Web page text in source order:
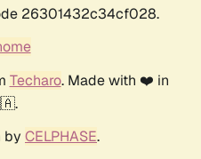
26301432c34cf028.
Techaro. Made with ❤️ in
by CELPHASE.